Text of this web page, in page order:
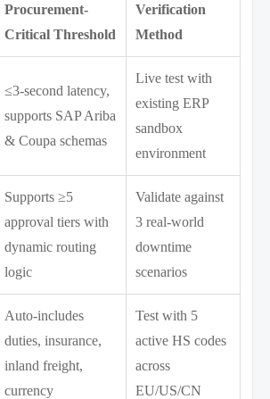
Procurement-
Critical Threshold
Verification
Method
≤3-second latency,
supports SAP Ariba
& Coupa schemas
Live test with
existing ERP
sandbox
environment
Supports ≥5
approval tiers with
dynamic routing
logic
Validate against
3 real-world
downtime
scenarios
Auto-includes
duties, insurance,
inland freight,
currency
Test with 5
active HS codes
across
EU/US/CN